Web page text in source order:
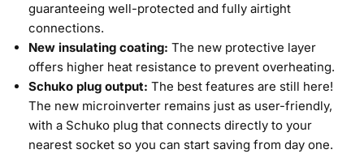
guaranteeing well-protected and fully airtight
connections.
New insulating coating: The new protective layer
offers higher heat resistance to prevent overheating.
Schuko plug output: The best features are still here!
The new microinverter remains just as user-friendly,
with a Schuko plug that connects directly to your
nearest socket so you can start saving from day one.